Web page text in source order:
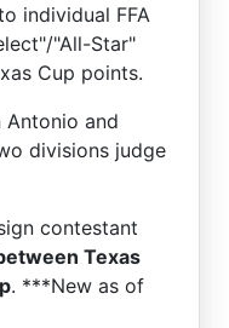
individual FFA
"All-Star"
Cup points.
Antonio and
divisions judge
contestant
Texas
. ***New as of